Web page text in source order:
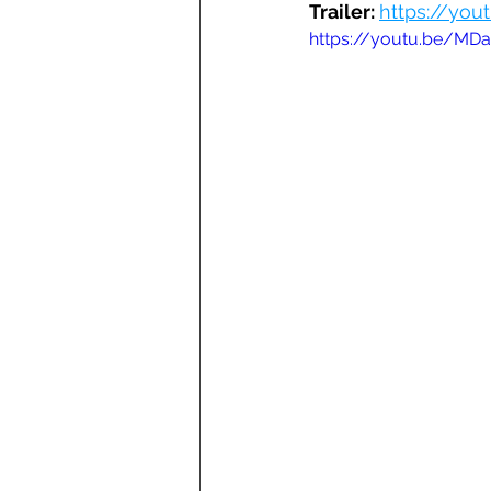
Trailer: https://
https://youtu.be/